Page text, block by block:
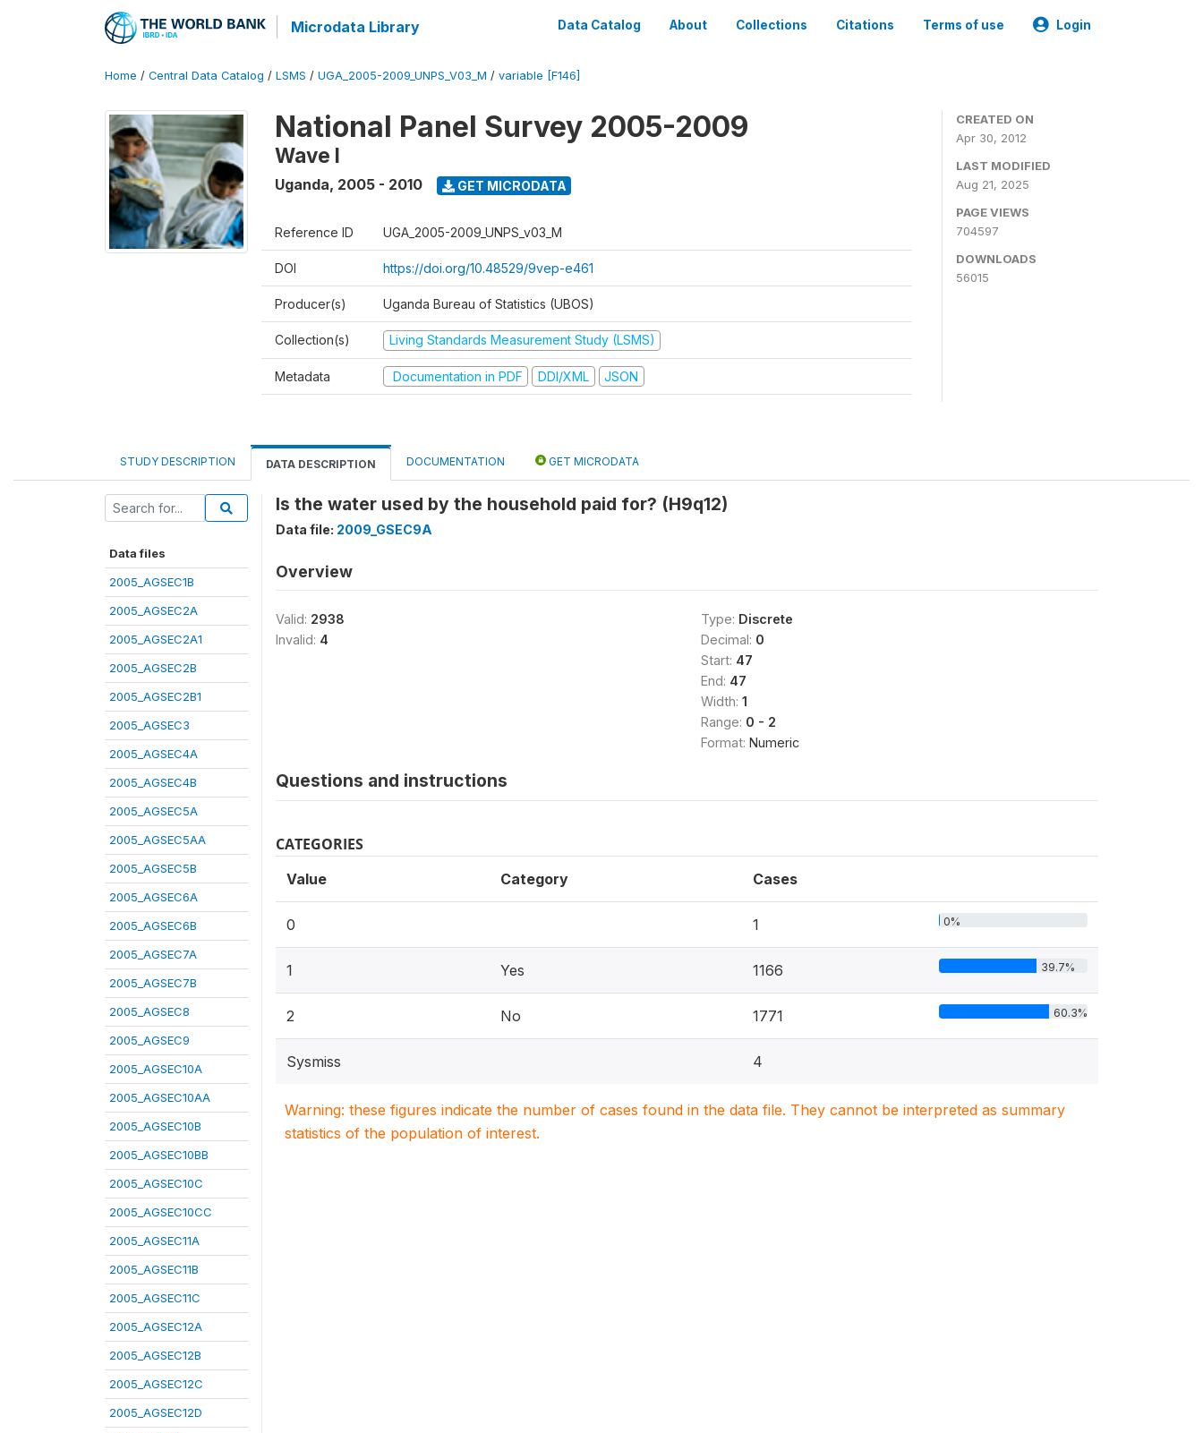
Microdata Library Data Catalog About Collections Citations Terms of use Login
Home / Central Data Catalog / LSMS / UGA_2005-2009_UNPS_V03_M / variable [F146]
National Panel Survey 2005-2009
Wave I
Uganda, 2005 - 2010 GET MICRODATA
Reference ID UGA_2005-2009_UNPS_v03_M
DOI https://doi.org/10.48529/9vep-e461
Producer(s) Uganda Bureau of Statistics (UBOS)
Collection(s) Living Standards Measurement Study (LSMS)
Metadata Documentation in PDF DDI/XML JSON
CREATED ON
Apr 30, 2012
LAST MODIFIED
Aug 21, 2025
PAGE VIEWS
704597
DOWNLOADS
56015
STUDY DESCRIPTION DATA DESCRIPTION DOCUMENTATION GET MICRODATA
Data files
2005_AGSEC1B
2005_AGSEC2A
2005_AGSEC2A1
2005_AGSEC2B
2005_AGSEC2B1
2005_AGSEC3
2005_AGSEC4A
2005_AGSEC4B
2005_AGSEC5A
2005_AGSEC5AA
2005_AGSEC5B
2005_AGSEC6A
2005_AGSEC6B
2005_AGSEC7A
2005_AGSEC7B
2005_AGSEC8
2005_AGSEC9
2005_AGSEC10A
2005_AGSEC10AA
2005_AGSEC10B
2005_AGSEC10BB
2005_AGSEC10C
2005_AGSEC10CC
2005_AGSEC11A
2005_AGSEC11B
2005_AGSEC11C
2005_AGSEC12A
2005_AGSEC12B
2005_AGSEC12C
2005_AGSEC12D
Is the water used by the household paid for? (H9q12)
Data file: 2009_GSEC9A
Overview
Valid: 2938
Invalid: 4
Type: Discrete
Decimal: 0
Start: 47
End: 47
Width: 1
Range: 0 - 2
Format: Numeric
Questions and instructions
CATEGORIES
Value Category Cases
0 1 0%
1 Yes 1166 39.7%
2 No 1771 60.3%
Sysmiss 4
Warning: these figures indicate the number of cases found in the data file. They cannot be interpreted as summary
statistics of the population of interest.